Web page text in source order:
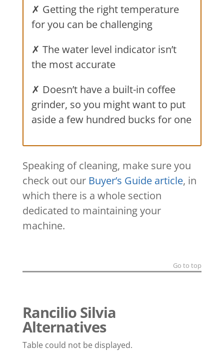
✗ Getting the right temperature
for you can be challenging
✗ The water level indicator isn’t
the most accurate
✗ Doesn’t have a built-in coffee
grinder, so you might want to put
aside a few hundred bucks for one
Speaking of cleaning, make sure you
check out our Buyer’s Guide article, in
which there is a whole section
dedicated to maintaining your
machine.
Go to top
Rancilio Silvia
Alternatives
Table could not be displayed.